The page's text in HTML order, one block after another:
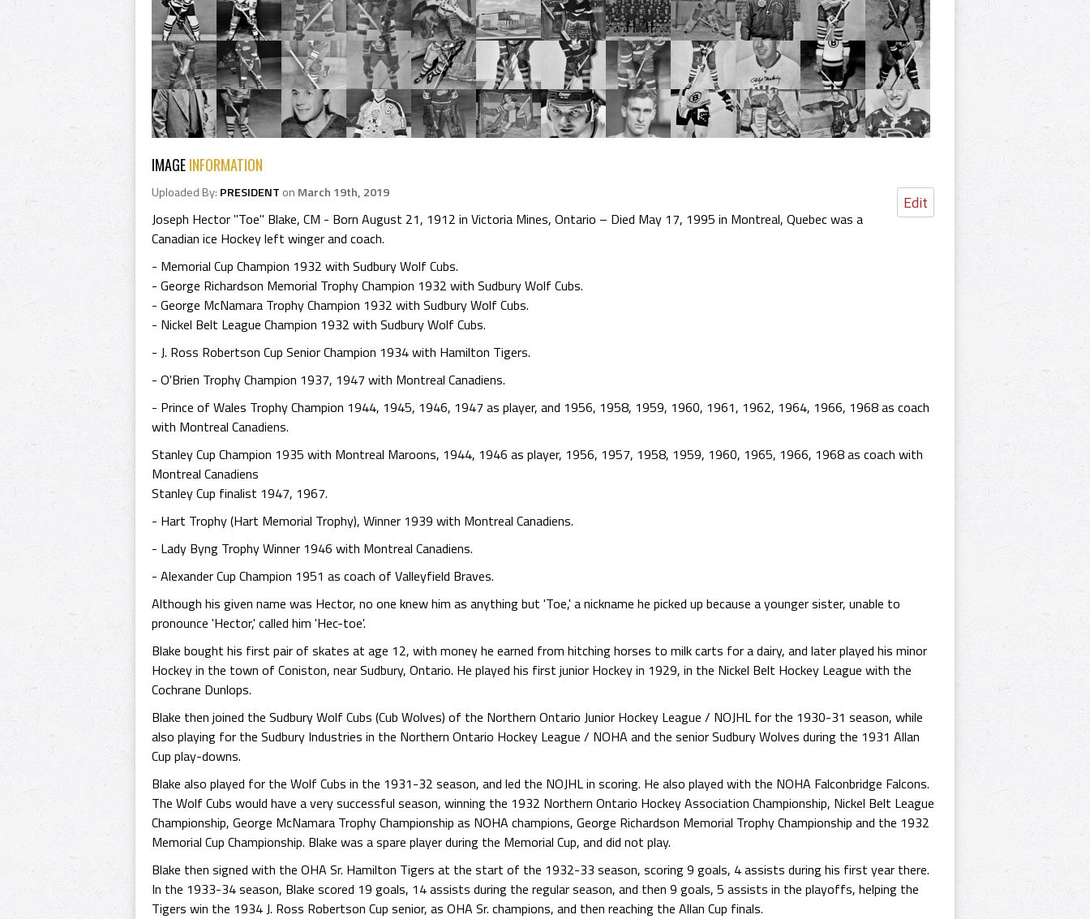
IMAGEINFORMATION
Edit
Uploaded By: PRESIDENT on March 19th, 2019
Joseph Hector "Toe" Blake, CM - Born August 21, 1912 in Victoria Mines, Ontario – Died May 17, 1995 in Montreal, Quebec was a
Canadian ice Hockey left winger and coach.
- Memorial Cup Champion 1932 with Sudbury Wolf Cubs.
- George Richardson Memorial Trophy Champion 1932 with Sudbury Wolf Cubs.
- George McNamara Trophy Champion 1932 with Sudbury Wolf Cubs.
- Nickel Belt League Champion 1932 with Sudbury Wolf Cubs.
- J. Ross Robertson Cup Senior Champion 1934 with Hamilton Tigers.
- O'Brien Trophy Champion 1937, 1947 with Montreal Canadiens.
- Prince of Wales Trophy Champion 1944, 1945, 1946, 1947 as player, and 1956, 1958, 1959, 1960, 1961, 1962, 1964, 1966, 1968 as coach
with Montreal Canadiens.
Stanley Cup Champion 1935 with Montreal Maroons, 1944, 1946 as player, 1956, 1957, 1958, 1959, 1960, 1965, 1966, 1968 as coach with
Montreal Canadiens
Stanley Cup finalist 1947, 1967.
- Hart Trophy (Hart Memorial Trophy), Winner 1939 with Montreal Canadiens.
- Lady Byng Trophy Winner 1946 with Montreal Canadiens.
- Alexander Cup Champion 1951 as coach of Valleyfield Braves.
Although his given name was Hector, no one knew him as anything but 'Toe,' a nickname he picked up because a younger sister, unable to
pronounce 'Hector,' called him 'Hec-toe'.
Blake bought his first pair of skates at age 12, with money he earned from hitching horses to milk carts for a dairy, and later played his minor
Hockey in the town of Coniston, near Sudbury, Ontario. He played his first junior Hockey in 1929, in the Nickel Belt Hockey League with the
Cochrane Dunlops.
Blake then joined the Sudbury Wolf Cubs (Cub Wolves) of the Northern Ontario Junior Hockey League / NOJHL for the 1930-31 season, while
also playing for the Sudbury Industries in the Northern Ontario Hockey League / NOHA and the senior Sudbury Wolves during the 1931 Allan
Cup play-downs.
Blake also played for the Wolf Cubs in the 1931-32 season, and led the NOJHL in scoring. He also played with the NOHA Falconbridge Falcons.
The Wolf Cubs would have a very successful season, winning the 1932 Northern Ontario Hockey Association Championship, Nickel Belt League
Championship, George McNamara Trophy Championship as NOHA champions, George Richardson Memorial Trophy Championship and the 1932
Memorial Cup Championship. Blake was a spare player during the Memorial Cup, and did not play.
Blake then signed with the OHA Sr. Hamilton Tigers at the start of the 1932-33 season, scoring 9 goals, 4 assists during his first year there.
In the 1933-34 season, Blake scored 19 goals, 14 assists during the regular season, and then 9 goals, 5 assists in the playoffs, helping the
Tigers win the 1934 J. Ross Robertson Cup senior, as OHA Sr. champions, and then reaching the Allan Cup finals.